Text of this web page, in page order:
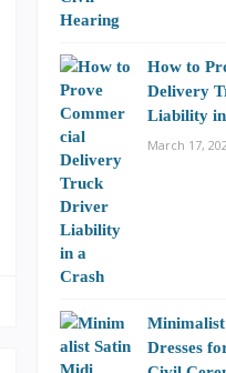
How to
Delivery
Liability
March 17,
Dresses